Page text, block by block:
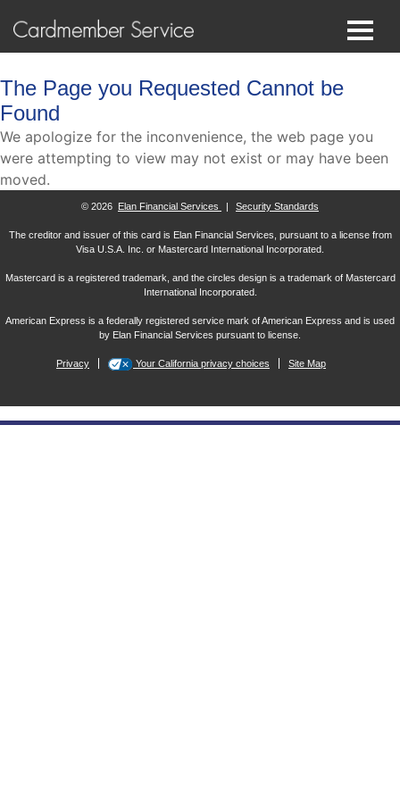
The Page you Requested Cannot be
Found
We apologize for the inconvenience, the web page you
were attempting to view may not exist or may have been
moved.
© 2026 Elan Financial Services Security Standards
The creditor and issuer of this card is Elan Financial Services, pursuant to a license from
Visa U.S.A. Inc. or Mastercard International Incorporated.
Mastercard is a registered trademark, and the circles design is a trademark of Mastercard
International Incorporated.
American Express is a federally registered service mark of American Express and is used
by Elan Financial Services pursuant to license.
Privacy Your California privacy choices Site Map